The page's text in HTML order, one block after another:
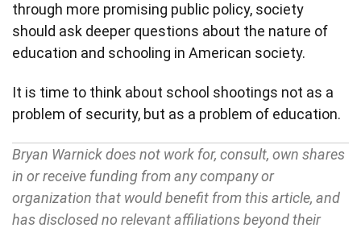
through more promising public policy, society
should ask deeper questions about the nature of
education and schooling in American society.
It is time to think about school shootings not as a
problem of security, but as a problem of education.
Bryan Warnick does not work for, consult, own shares
in or receive funding from any company or
organization that would benefit from this article, and
has disclosed no relevant affiliations beyond their